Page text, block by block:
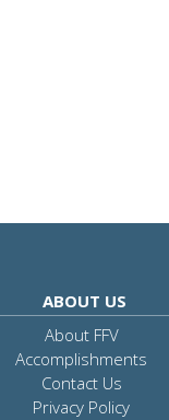
ABOUT US
About FFV
Accomplishments
Contact Us
Privacy Policy